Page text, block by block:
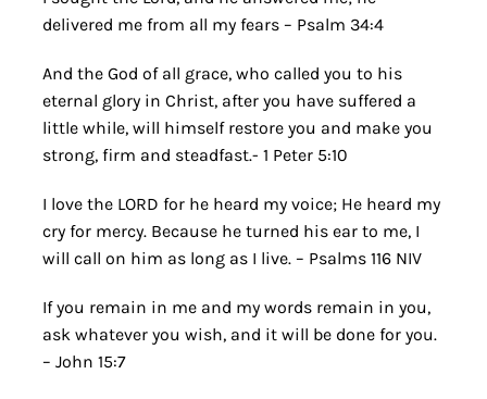
delivered me from all my fears – Psalm 34:4
And the God of all grace, who called you to his
eternal glory in Christ, after you have suffered a
little while, will himself restore you and make you
strong, firm and steadfast.- 1 Peter 5:10
I love the LORD for he heard my voice; He heard my
cry for mercy. Because he turned his ear to me, I
will call on him as long as I live. – Psalms 116 NIV
If you remain in me and my words remain in you,
ask whatever you wish, and it will be done for you.
– John 15:7